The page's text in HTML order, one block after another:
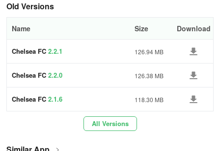
Old Versions
Name Size Download
Chelsea FC 2.2.1 126.94 MB
Chelsea FC 2.2.0 126.38 MB
Chelsea FC 2.1.6 118.30 MB
All Versions